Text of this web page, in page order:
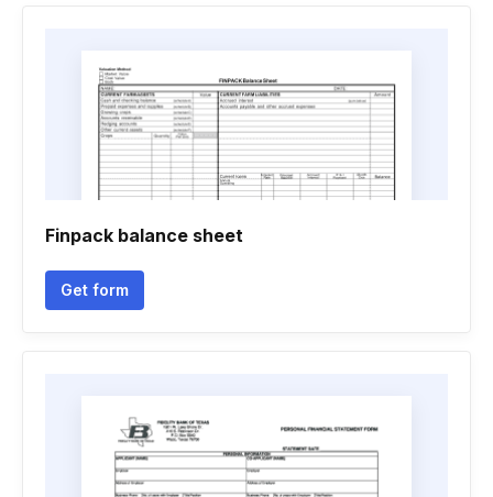
Finpack balance sheet
Get form